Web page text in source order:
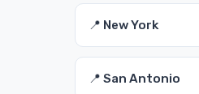
📍 New York
📍 San Antonio